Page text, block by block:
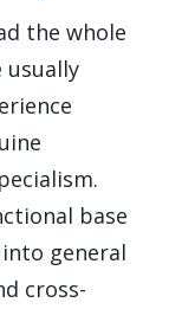
the whole
usually
base
general
cross-